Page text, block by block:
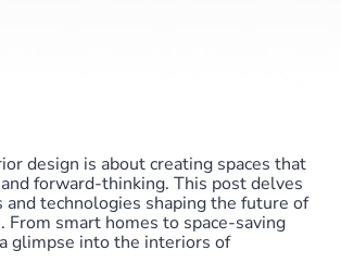
design is about creating spaces that
forward-thinking. This post delves
technologies shaping the future of
From smart homes to space-saving
glimpse into the interiors of